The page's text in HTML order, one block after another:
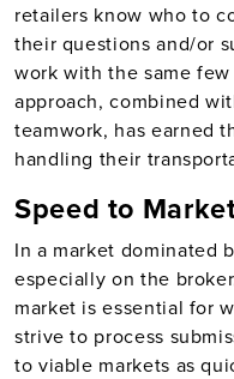
retailers know who to
their questions and/or
work with the same
approach, combined
teamwork, has earned
handling their
Speed to
In a market dominated
especially on the
market is essential for
strive to process
to viable markets as